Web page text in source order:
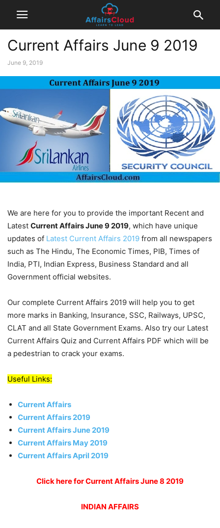
Current Affairs June 9 2019
June 9, 2019
We are here for you to provide the important Recent and
Latest Current Affairs June 9 2019, which have unique
updates of Latest Current Affairs 2019 from all newspapers
such as The Hindu, The Economic Times, PIB, Times of
India, PTI, Indian Express, Business Standard and all
Government official websites.
Our complete Current Affairs 2019 will help you to get
more marks in Banking, Insurance, SSC, Railways, UPSC,
CLAT and all State Government Exams. Also try our Latest
Current Affairs Quiz and Current Affairs PDF which will be
a pedestrian to crack your exams.
Useful Links:
Current Affairs
Current Affairs 2019
Current Affairs June 2019
Current Affairs May 2019
Current Affairs April 2019
Click here for Current Affairs June 8 2019
INDIAN AFFAIRS